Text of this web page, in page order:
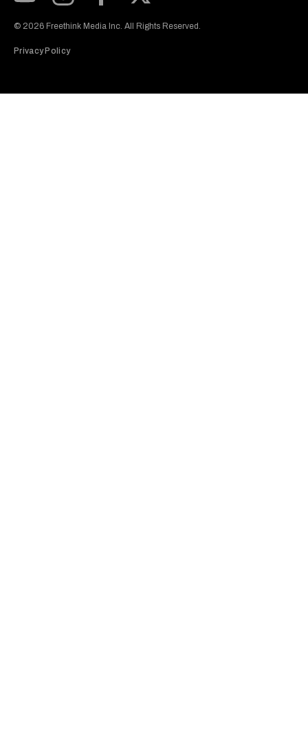
© 2026 Freethink Media Inc. All Rights Reserved.
Privacy Policy